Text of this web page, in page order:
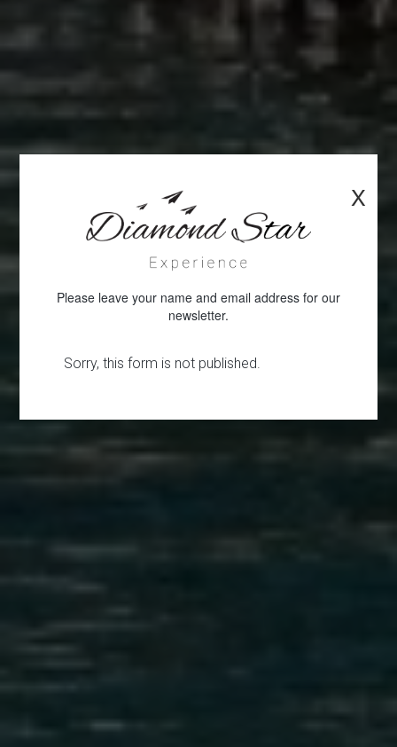
X
Please leave your name and email address for our
newsletter.